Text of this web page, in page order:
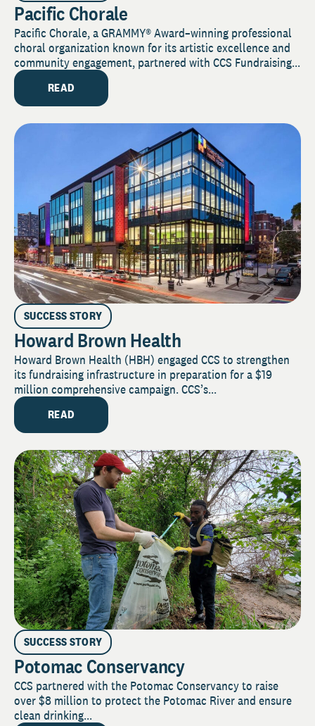
Pacific Chorale
Pacific Chorale, a GRAMMY® Award–winning professional
choral organization known for its artistic excellence and
community engagement, partnered with CCS Fundraising...
READ
SUCCESS STORY
Howard Brown Health
Howard Brown Health (HBH) engaged CCS to strengthen
its fundraising infrastructure in preparation for a $19
million comprehensive campaign. CCS’s...
READ
SUCCESS STORY
Potomac Conservancy
CCS partnered with the Potomac Conservancy to raise
over $8 million to protect the Potomac River and ensure
clean drinking...